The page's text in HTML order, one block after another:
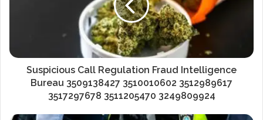
Suspicious Call Regulation Fraud Intelligence
Bureau 3509138427 3510010602 3512989617
3517297678 3511205470 3249809924